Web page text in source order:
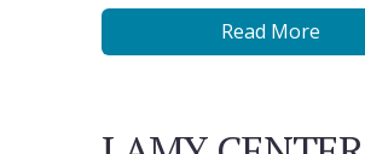
Read More